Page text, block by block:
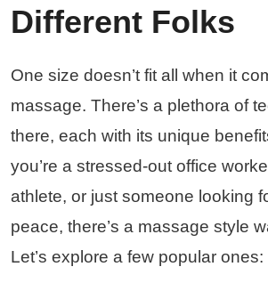
Different Folks
One size doesn’t fit all when it
massage. There’s a plethora of
there, each with its unique
you’re a stressed-out office
athlete, or just someone looking
peace, there’s a massage style
Let’s explore a few popular ones: